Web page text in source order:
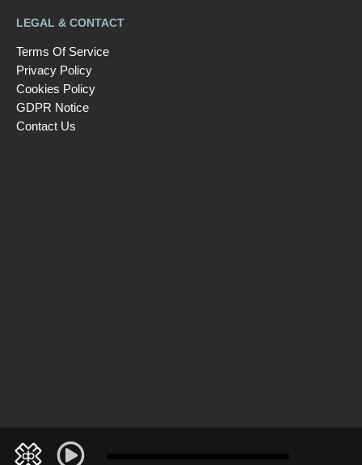
LEGAL & CONTACT
Terms Of Service
Privacy Policy
Cookies Policy
GDPR Notice
Contact Us